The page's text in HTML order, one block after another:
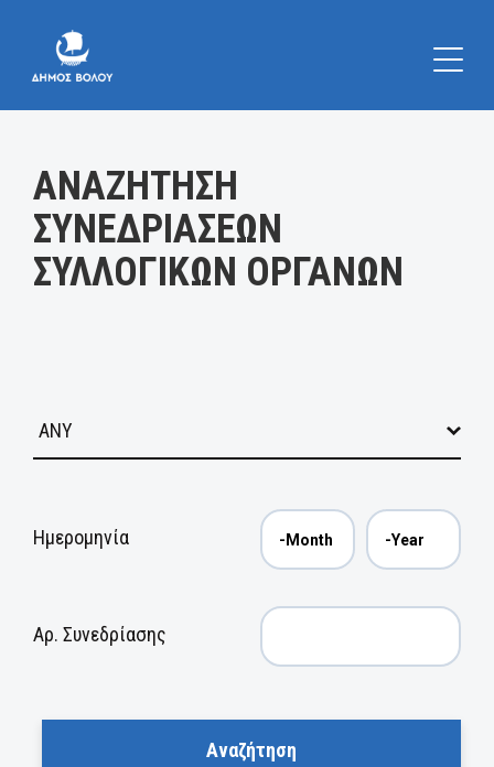
ΑΝΑΖΗΤΗΣΗ
ΣΥΝΕΔΡΙΑΣΕΩΝ
ΣΥΛΛΟΓΙΚΩΝ ΟΡΓΑΝΩΝ
Ημερομηνία
Αρ. Συνεδρίασης